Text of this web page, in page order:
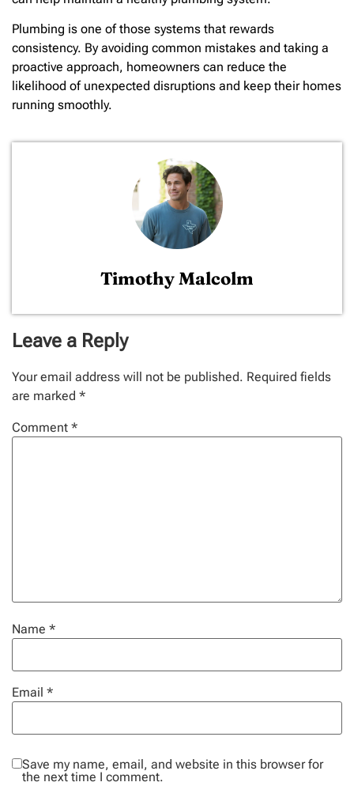
Plumbing is one of those systems that rewards
consistency. By avoiding common mistakes and taking a
proactive approach, homeowners can reduce the
likelihood of unexpected disruptions and keep their homes
running smoothly.
Timothy Malcolm
Leave a Reply
Your email address will not be published. Required fields
are marked *
Comment *
Name *
Email *
Save my name, email, and website in this browser for
the next time I comment.